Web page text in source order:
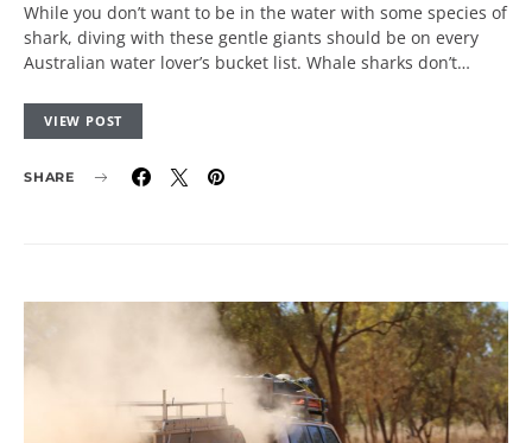
While you don’t want to be in the water with some species of
shark, diving with these gentle giants should be on every
Australian water lover’s bucket list. Whale sharks don’t…
VIEW POST
SHARE